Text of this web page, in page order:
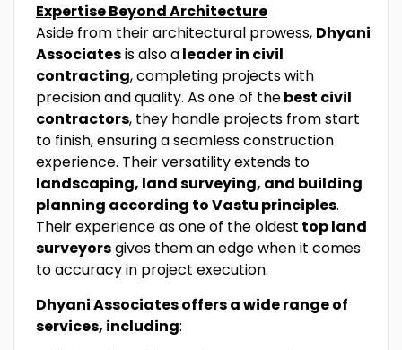
Expertise Beyond Architecture
Aside from their architectural prowess, Dhyani
Associatesis also aleader in civil
contracting, completing projects with
precision and quality. As one of thebest civil
contractors, they handle projects from start
to finish, ensuring a seamless construction
experience. Their versatility extends to
landscaping, land surveying, and building
planning according to Vastu principles.
Their experience as one of the oldest top land
surveyorsgives them an edge when it comes
to accuracy in project execution.
Dhyani Associates offers a wide range of
services, including: